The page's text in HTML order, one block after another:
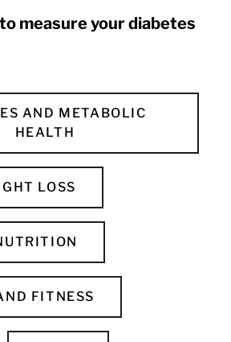
measure your diabetes
AND METABOLIC
HEALTH
LOSS
FITNESS